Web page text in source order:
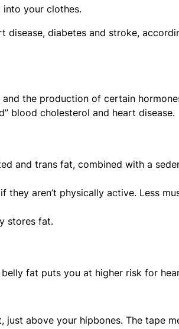
your clothes.
diabetes and stroke,
the production of certain
blood cholesterol and heart disease.
and trans fat, combined with a
aren’t physically active. Less
stores fat.
fat puts you at higher risk for
just above your hipbones. The tape